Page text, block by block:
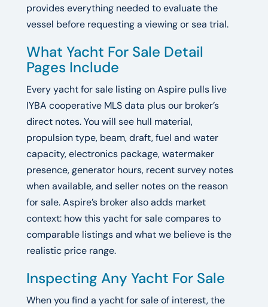
provides everything needed to evaluate the
vessel before requesting a viewing or sea trial.
What Yacht For Sale Detail
Pages Include
Every yacht for sale listing on Aspire pulls live
IYBA cooperative MLS data plus our broker’s
direct notes. You will see hull material,
propulsion type, beam, draft, fuel and water
capacity, electronics package, watermaker
presence, generator hours, recent survey notes
when available, and seller notes on the reason
for sale. Aspire’s broker also adds market
context: how this yacht for sale compares to
comparable listings and what we believe is the
realistic price range.
Inspecting Any Yacht For Sale
When you find a yacht for sale of interest, the